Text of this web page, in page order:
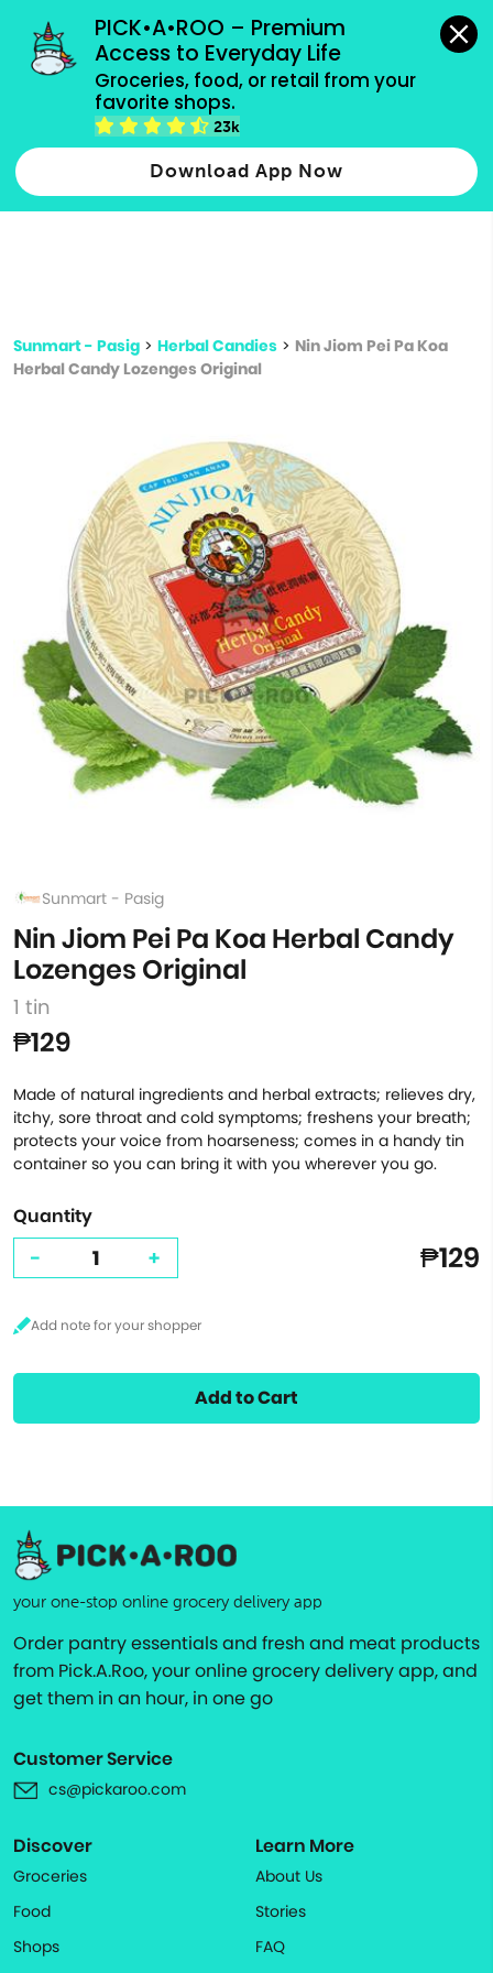
PICK•A•ROO – Premium
Access to Everyday Life
Groceries, food, or retail from your
favorite shops.
23k
Download App Now
grocery orders, all payment methods accepted.
Type 2 or more characters for results.
more
Sunmart - Pasig > Herbal Candies > Nin Jiom Pei Pa Koa
Herbal Candy Lozenges Original
Sunmart - Pasig
Nin Jiom Pei Pa Koa Herbal Candy
Lozenges Original
1 tin
₱129
Made of natural ingredients and herbal extracts; relieves dry,
itchy, sore throat and cold symptoms; freshens your breath;
protects your voice from hoarseness; comes in a handy tin
container so you can bring it with you wherever you go.
Quantity
- + ₱129
Add to Cart
your one-stop online grocery delivery app
Order pantry essentials and fresh and meat products
from Pick.A.Roo, your online grocery delivery app, and
get them in an hour, in one go
Customer Service
cs@pickaroo.com
Discover
Groceries
Food
Shops
Learn More
About Us
Stories
FAQ